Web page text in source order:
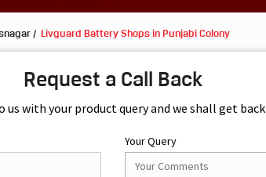
Livguard Battery Shops in Punjabi Colony
Request a Call Back
us with your product query and we shall get back
Your Query